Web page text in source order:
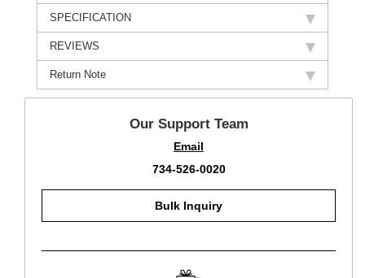
SPECIFICATION
REVIEWS
Return Note
Our Support Team
Email
734-526-0020
Bulk Inquiry